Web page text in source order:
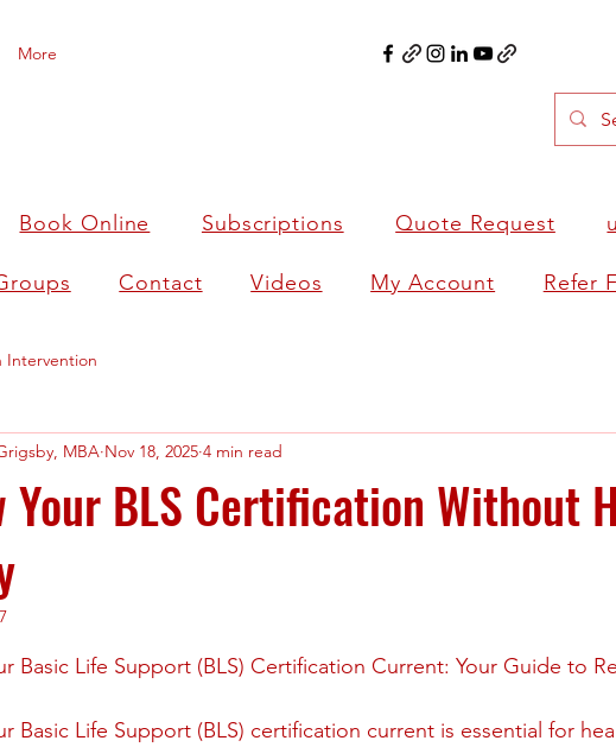
More
Book Online Subscriptions Quote Request
Contact Videos My Account Refer
Intervention
Your BLS Certification Without
MBA Nov 18, 2025 4 min read
out of 5 stars.
Basic Life Support (BLS) Certification Current: Your Guide to
Basic Life Support (BLS) certification current is essential for